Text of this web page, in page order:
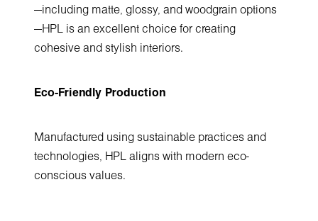
—including matte, glossy, and woodgrain options
—HPL is an excellent choice for creating
cohesive and stylish interiors.
Eco-Friendly Production
Manufactured using sustainable practices and
technologies, HPL aligns with modern eco-
conscious values.